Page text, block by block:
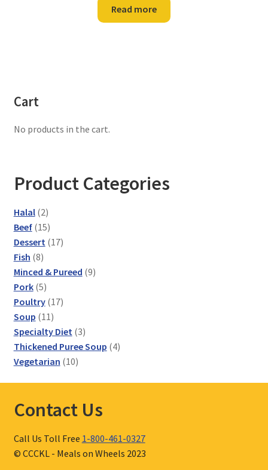
Read more
Cart
No products in the cart.
Product Categories
Halal 22
products
Beef 1515
products
Dessert 1717
Fish 88
products
Minced & Pureed 99
Pork 55
products
Poultry 1717
Soup 1111
products
Specialty Diet 33
products
Thickened Puree Soup 44
Vegetarian 1010
Contact Us
Call Us Toll Free 1-800-461-0327
© CCCKL - Meals on Wheels 2023